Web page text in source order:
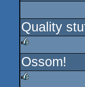
Quality
rulez
Ossom!